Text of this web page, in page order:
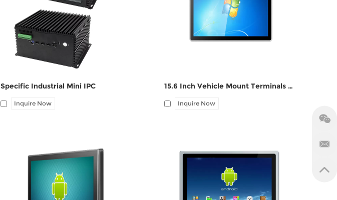
COM(RS232/RS485),
6*USB(4*USB3.0), 1*VGA, 1*HDMI, 12V
DC port, WIFI 2.4GHz
Specific Industrial Mini IPC
Inquire Now
1*LAN, 12V DC port, Audio I/O
15.6 Inch Vehicle Mount Terminals Panel PC ZPC156-G122
Inquire Now
I/O: 1*VGA, 1*HDMI, 1*UBS-B, 12V DC
port, Audio Line-out
1*TF card slot, 12V DC port, Audio